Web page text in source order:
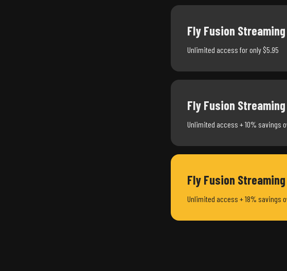
Fly Fusion
Unlimited access for only $5.95
Fly Fusion
Unlimited access + 10% savings
Fly Fusion
Unlimited access + 18% savings